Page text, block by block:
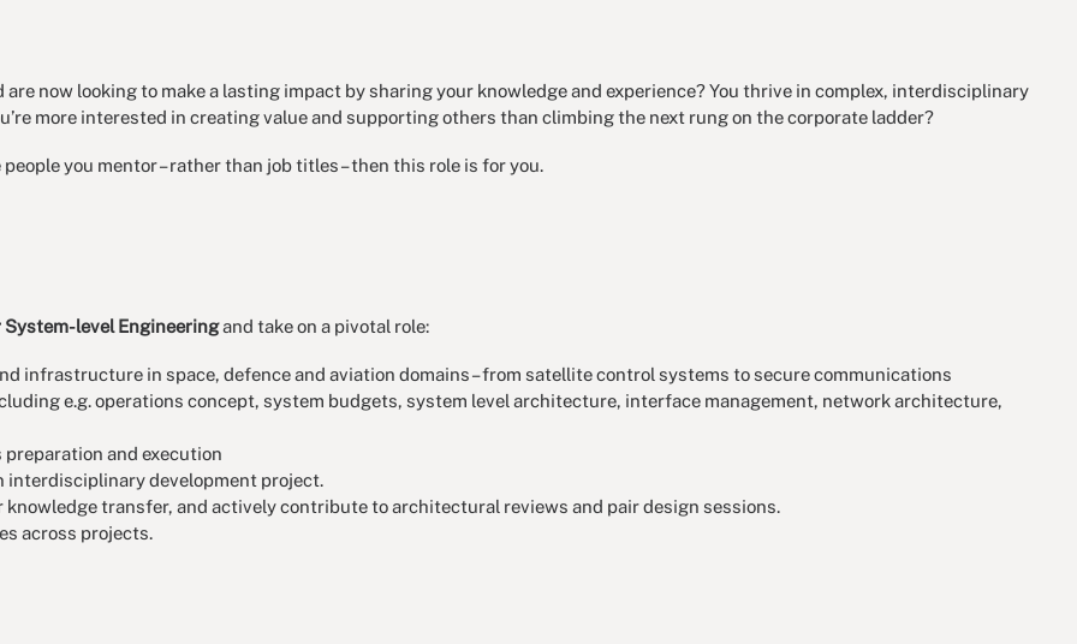
now looking to make a lasting impact by sharing your knowledge and experience? You thrive in complex, interdisciplinary
more interested in creating value and supporting others than climbing the next rung on the corporate ladder?
you mentor – rather than job titles – then this role is for you.
System-level Engineeringand take on a pivotal role:
infrastructure in space, defence and aviation domains – from satellite control systems to secure communications
e.g. operations concept, system budgets, system level architecture, interface management, network architecture,
and execution
interdisciplinary development project.
transfer, and actively contribute to architectural reviews and pair design sessions.
across projects.